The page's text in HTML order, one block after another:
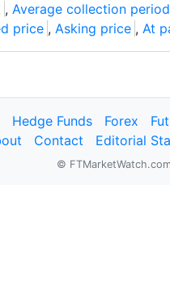
, Average collection period
price , Asking price , At
Hedge Funds Forex
Contact Editorial
©